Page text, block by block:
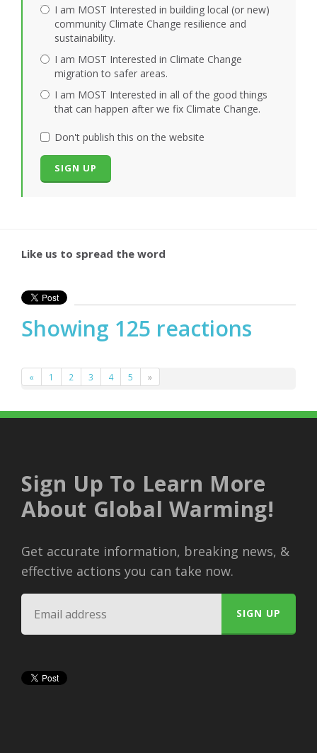
I am MOST Interested in building local (or new)
community Climate Change resilience and
sustainability.
I am MOST Interested in Climate Change
migration to safer areas.
I am MOST Interested in all of the good things
that can happen after we fix Climate Change.
Don't publish this on the website
Like us to spread the word
Showing 125 reactions
« 1 2 3 4 5 »
Sign Up To Learn More
About Global Warming!
Get accurate information, breaking news, &
effective actions you can take now.